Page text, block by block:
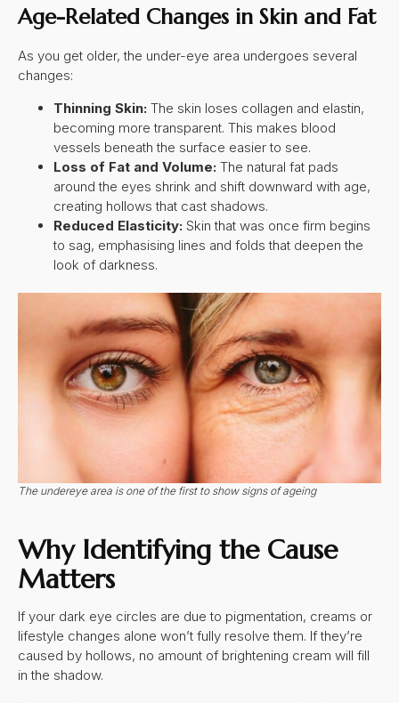
Age-Related Changes in Skin and Fat
As you get older, the under-eye area undergoes several
changes:
Thinning Skin: The skin loses collagen and elastin,
becoming more transparent. This makes blood
vessels beneath the surface easier to see.
Loss of Fat and Volume: The natural fat pads
around the eyes shrink and shift downward with age,
creating hollows that cast shadows.
Reduced Elasticity: Skin that was once firm begins
to sag, emphasising lines and folds that deepen the
look of darkness.
The undereye area is one of the first to show signs of ageing
Why Identifying the Cause
Matters
If your dark eye circles are due to pigmentation, creams or
lifestyle changes alone won’t fully resolve them. If they’re
caused by hollows, no amount of brightening cream will fill
in the shadow.